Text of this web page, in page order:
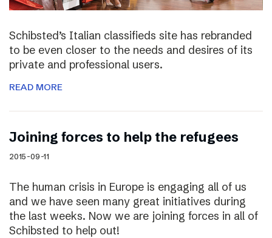
Schibsted’s Italian classifieds site has rebranded
to be even closer to the needs and desires of its
private and professional users.
READ MORE
Joining forces to help the refugees
2015-09-11
The human crisis in Europe is engaging all of us
and we have seen many great initiatives during
the last weeks. Now we are joining forces in all of
Schibsted to help out!